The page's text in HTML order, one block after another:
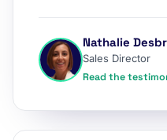
Nathalie
Sales Director
Read the